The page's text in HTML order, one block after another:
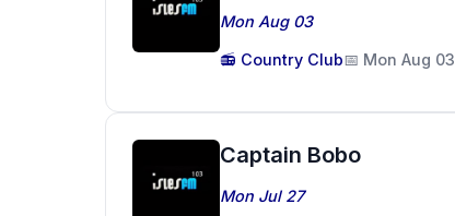
Mon Aug 03
📻 Country Club📅 Mon Aug 03
Captain Bobo
Mon Jul 27